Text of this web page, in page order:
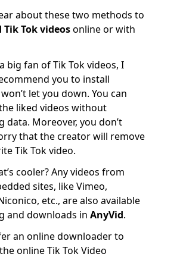
about these two methods to
Tok videosonline or with
big fan of Tik Tok videos, I
you to install
let you down. You can
liked videos without
data. Moreover, you don’t
that the creator will remove
Tik Tok video.
cooler? Any videos from
sites, like Vimeo,
etc., are also available
and downloads in AnyVid.
an online downloader to
online Tik Tok Video